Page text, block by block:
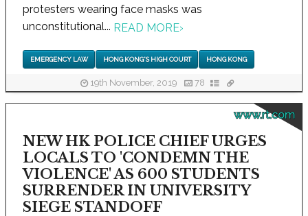
protesters wearing face masks was
unconstitutional... READ MORE›
EMERGENCY LAW HONG KONG'S HIGH COURT HONG KONG
19th November, 2019 78
www.rt.com
NEW HK POLICE CHIEF URGES
LOCALS TO 'CONDEMN THE
VIOLENCE' AS 600 STUDENTS
SURRENDER IN UNIVERSITY
SIEGE STANDOFF